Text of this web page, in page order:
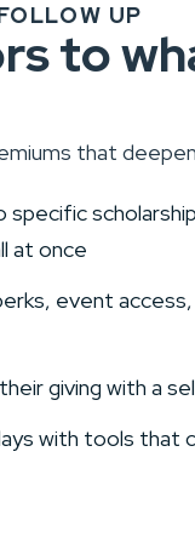
UP
to
that
at once
event
giving with a
with tools that